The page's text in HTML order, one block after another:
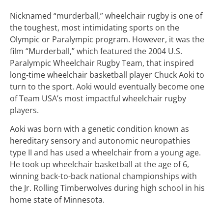
Nicknamed “murderball,” wheelchair rugby is one of
the toughest, most intimidating sports on the
Olympic or Paralympic program. However, it was the
film “Murderball,” which featured the 2004 U.S.
Paralympic Wheelchair Rugby Team, that inspired
long-time wheelchair basketball player Chuck Aoki to
turn to the sport. Aoki would eventually become one
of Team USA’s most impactful wheelchair rugby
players.
Aoki was born with a genetic condition known as
hereditary sensory and autonomic neuropathies
type II and has used a wheelchair from a young age.
He took up wheelchair basketball at the age of 6,
winning back-to-back national championships with
the Jr. Rolling Timberwolves during high school in his
home state of Minnesota.